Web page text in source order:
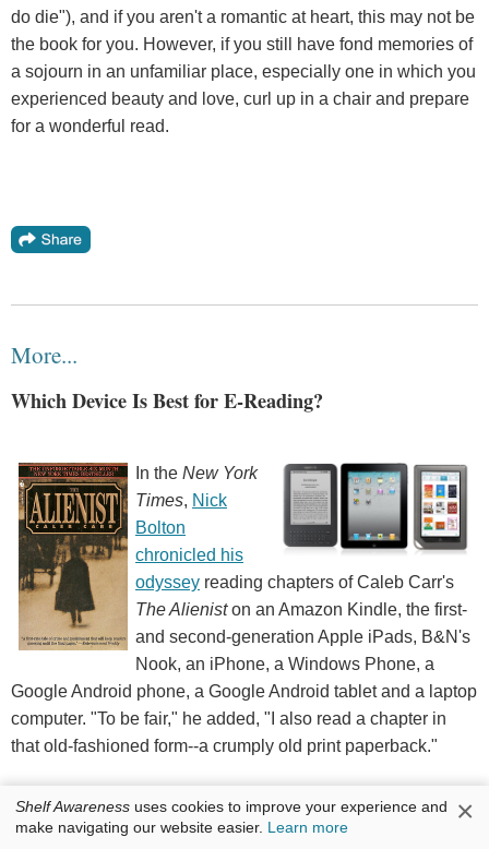
do die"), and if you aren't a romantic at heart, this may not be
the book for you. However, if you still have fond memories of
a sojourn in an unfamiliar place, especially one in which you
experienced beauty and love, curl up in a chair and prepare
for a wonderful read.
More...
Which Device Is Best for E-Reading?
In the New York
Times, Nick
Bolton
chronicled his
odyssey reading chapters of Caleb Carr's
The Alieniston an Amazon Kindle, the first-
and second-generation Apple iPads, B&N's
Nook, an iPhone, a Windows Phone, a
Google Android phone, a Google Android tablet and a laptop
computer. "To be fair," he added, "I also read a chapter in
that old-fashioned form--a crumply old print paperback."
"In the end, it might come down to a personal choice based
on the type of phone you own," Bolton concluded. "I was torn
Shelf Awareness uses cookies to improve your experience and
make navigating our website easier. Learn more ×